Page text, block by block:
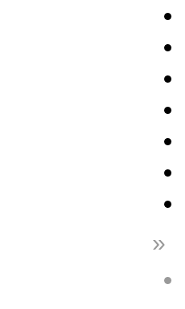
»